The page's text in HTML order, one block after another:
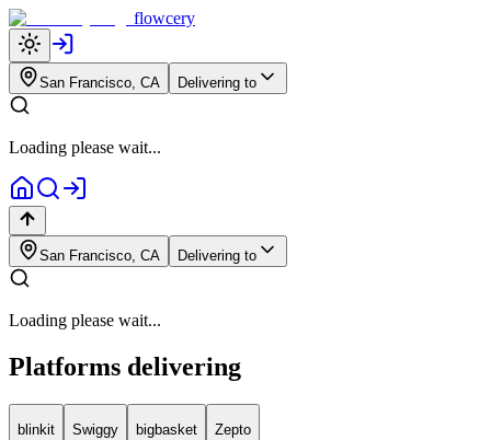
flowcery
San Francisco, CA Delivering to
Loading please wait...
San Francisco, CA Delivering to
Loading please wait...
Platforms delivering
blinkit Swiggy bigbasket Zepto